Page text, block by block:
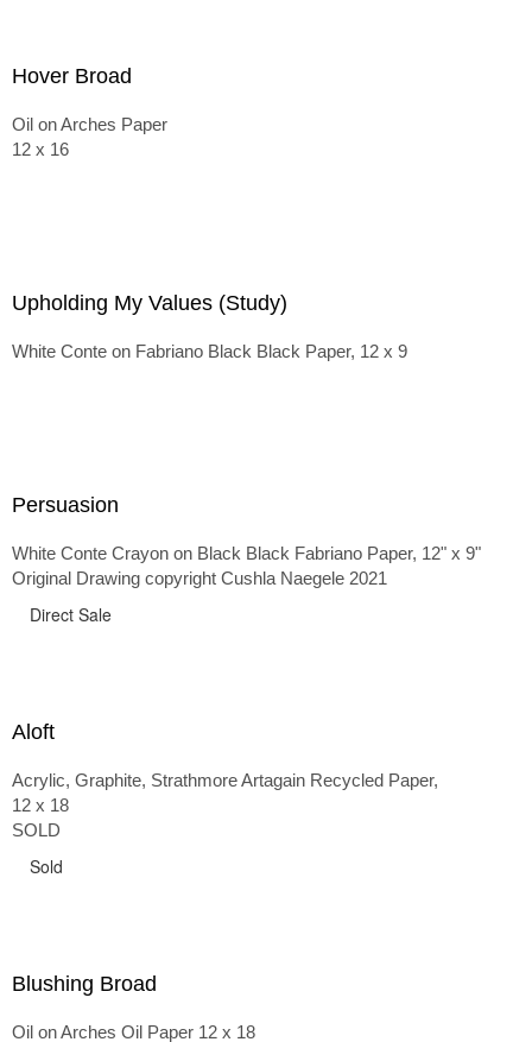
Hover Broad
Oil on Arches Paper
12 x 16
Upholding My Values (Study)
White Conte on Fabriano Black Black Paper, 12 x 9
Persuasion
White Conte Crayon on Black Black Fabriano Paper, 12" x 9"
Original Drawing copyright Cushla Naegele 2021
Direct Sale
Aloft
Acrylic, Graphite, Strathmore Artagain Recycled Paper,
12 x 18
SOLD
Sold
Blushing Broad
Oil on Arches Oil Paper 12 x 18